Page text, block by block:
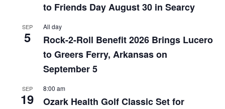
to Friends Day August 30 in Searcy
SEP
5
All day
Rock-2-Roll Benefit 2026 Brings Lucero
to Greers Ferry, Arkansas on
September 5
SEP
19
8:00 am
Ozark Health Golf Classic Set for